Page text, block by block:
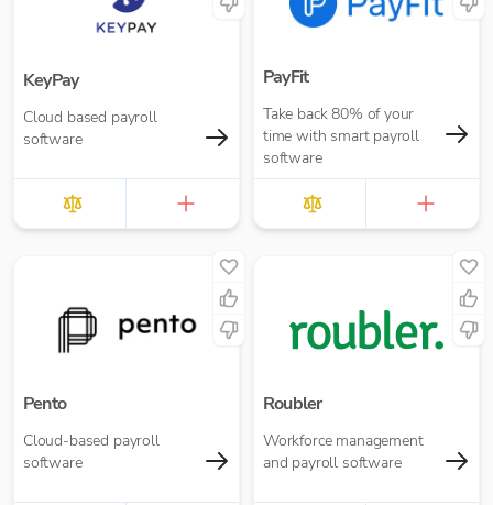
KeyPay
Cloud based payroll
software
PayFit
Take back 80% of your
time with smart payroll
software
Pento
Cloud-based payroll
software
Roubler
Workforce management
and payroll software